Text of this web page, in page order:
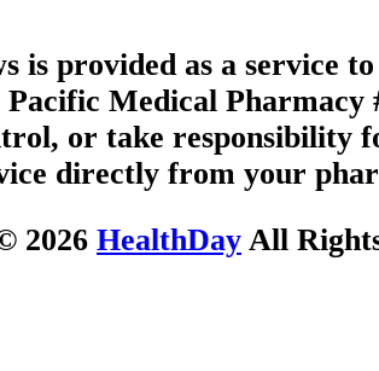
is provided as a service
Medical Pharmacy
or take responsibility
directly from your
2026 HealthDay All